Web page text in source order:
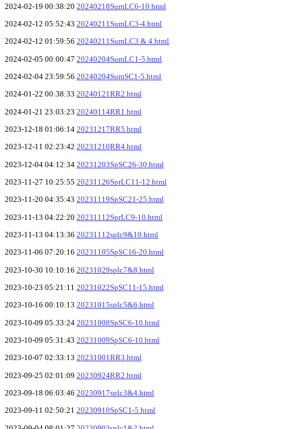
2024-02-19 00:38:20 20240218SumLC6-10.html
2024-02-12 05:52:43 20240211SumLC3-4.html
2024-02-12 01:59:56 20240211SumLC3 & 4.html
2024-02-05 00:00:47 20240204SumLC1-5.html
2024-02-04 23:59:56 20240204SumSC1-5.html
2024-01-22 00:38:33 20240121RR2.html
2024-01-21 23:03:23 20240114RR1.html
2023-12-18 01:06:14 20231217RR5.html
2023-12-11 02:23:42 20231210RR4.html
2023-12-04 04:12:34 20231203SpSC26-30.html
2023-11-27 10:25:55 20231126SprLC11-12.html
2023-11-20 04:35:43 20231119SpSC21-25.html
2023-11-13 04:22:20 20231112SprLC9-10.html
2023-11-13 04:13:36 20231112splc9&10.html
2023-11-06 07:20:16 20231105SpSC16-20.html
2023-10-30 10:10:16 20231029splc7&8.html
2023-10-23 05:21:11 20231022SpSC11-15.html
2023-10-16 00:10:13 20231015splc5&6.html
2023-10-09 05:33:24 20231008SpSC6-10.html
2023-10-09 05:31:43 20231009SpSC6-10.html
2023-10-07 02:33:13 20231001RR3.html
2023-09-25 02:01:09 20230924RR2.html
2023-09-18 06:03:46 20230917splc3&4.html
2023-09-11 02:50:21 20230910SpSC1-5.html